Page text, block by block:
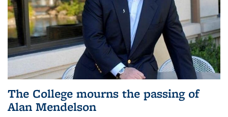
The College mourns the passing of
Alan Mendelson